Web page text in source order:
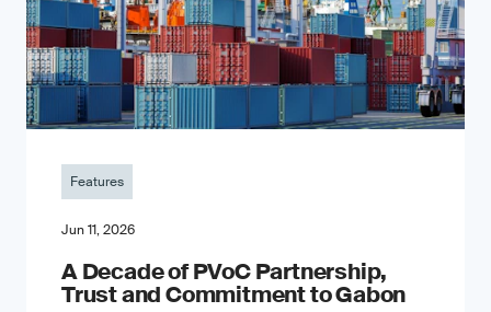
Features
Jun 11, 2026
A Decade of PVoC Partnership,
Trust and Commitment to Gabon